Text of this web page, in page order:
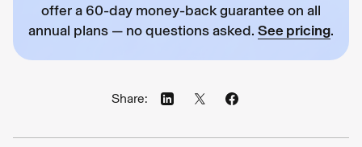
offer a 60-day money-back guarantee on all
annual plans — no questions asked. See pricing.
Share: